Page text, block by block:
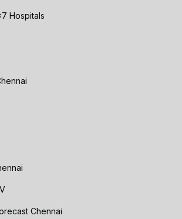
Hospitals
Chennai